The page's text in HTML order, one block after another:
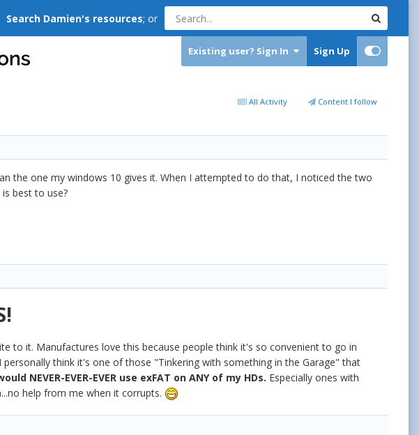
Search Damien's resources; or
Existing user? Sign In Sign Up
All Activity Content I follow
the one my windows 10 gives it. When I attempted to do that, I noticed the two
best to use?
to it. Manufactures love this because people think it's so convenient to go in
think it's one of those "Tinkering with something in the Garage" that
NEVER-EVER-EVER use exFAT on ANY of my HDs. Especially ones with
help from me when it corrupts.